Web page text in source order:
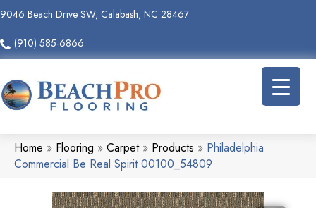
9046 Beach Drive SW, Calabash, NC 28467
(910) 585-6866
Home » Flooring » Carpet» Products » Philadelphia
Commercial Be Real Spirit 00100_54809